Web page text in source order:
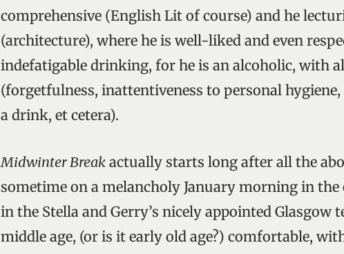
comprehensive (English Lit of course) and he
(architecture), where he is well-liked and even
indefatigable drinking, for he is an alcoholic, with
(forgetfulness, inattentiveness to personal
a drink, et cetera).
Midwinter Break actually starts long after all the
sometime on a melancholy January morning in
in the Stella and Gerry’s nicely appointed Glasgow
middle age, (or is it early old age?) comfortable,